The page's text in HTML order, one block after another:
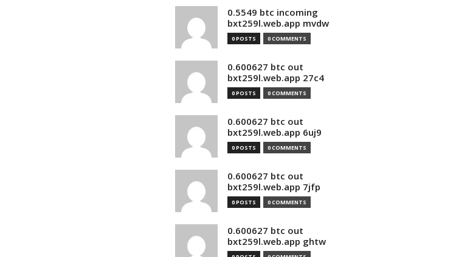
0.5549 btc incoming
bxt259l.web.app mvdw
0 POSTS 0 COMMENTS
0.600627 btc out
bxt259l.web.app 27c4
0 POSTS 0 COMMENTS
0.600627 btc out
bxt259l.web.app 6uj9
0 POSTS 0 COMMENTS
0.600627 btc out
bxt259l.web.app 7jfp
0 POSTS 0 COMMENTS
0.600627 btc out
bxt259l.web.app ghtw